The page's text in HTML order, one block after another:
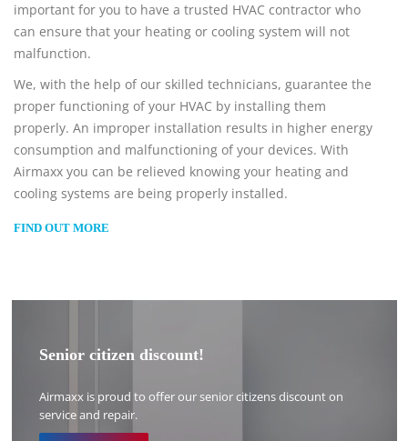
important for you to have a trusted HVAC contractor who
can ensure that your heating or cooling system will not
malfunction.
We, with the help of our skilled technicians, guarantee the
proper functioning of your HVAC by installing them
properly. An improper installation results in higher energy
consumption and malfunctioning of your devices. With
Airmaxx you can be relieved knowing your heating and
cooling systems are being properly installed.
FIND OUT MORE
Senior citizen discount!
Airmaxx is proud to offer our senior citizens discount on
service and repair.